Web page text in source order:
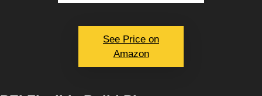
See Price on
Amazon